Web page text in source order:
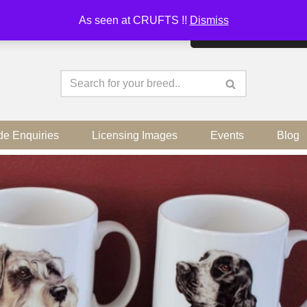
As seen at CRUFTS !! Dismiss
Enquiries Licensing Images Events Blog